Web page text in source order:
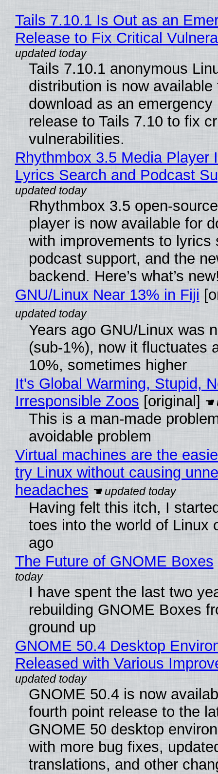
Tails 7.10.1 Is Out as an
Release to Fix Critical
Tails 7.10.1 anonymous
distribution is now available
download as an emergency
release to Tails 7.10 to fix
vulnerabilities.
Rhythmbox 3.5 Media Player
Lyrics Search and Podcast
Rhythmbox 3.5 open-
player is now available for
with improvements to lyrics
podcast support, and the
backend. Here’s what’s
GNU/Linux Near 13% in Fiji
Years ago GNU/Linux was
(sub-1%), now it fluctuates
10%, sometimes higher
It's Global Warming, Stupid,
Irresponsible Zoos [original]
This is a man-made
avoidable problem
Virtual machines are the
try Linux without causing
headaches
Having felt this itch, I
toes into the world of Linux
ago
The Future of GNOME Boxes
I have spent the last two
rebuilding GNOME Boxes
ground up
GNOME 50.4 Desktop
Released with Various
GNOME 50.4 is now
fourth point release to the
GNOME 50 desktop
with more bug fixes,
translations, and other